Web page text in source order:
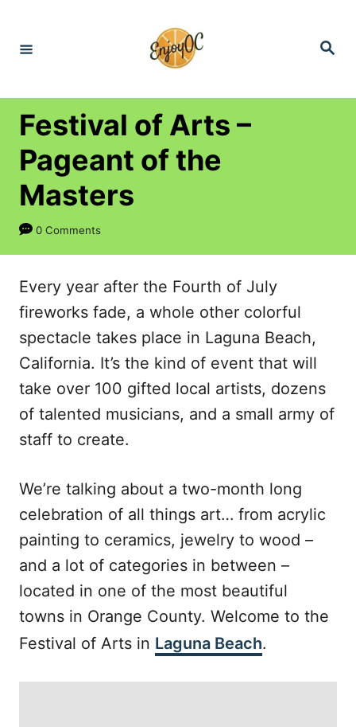
S
Festival of Arts –
Pageant of the
Masters
0 Comments
Every year after the Fourth of July
fireworks fade, a whole other colorful
spectacle takes place in Laguna Beach,
California. It’s the kind of event that will
take over 100 gifted local artists, dozens
of talented musicians, and a small army of
staff to create.
We’re talking about a two-month long
celebration of all things art… from acrylic
painting to ceramics, jewelry to wood –
and a lot of categories in between –
located in one of the most beautiful
towns in Orange County. Welcome to the
Festival of Arts in Laguna Beach.